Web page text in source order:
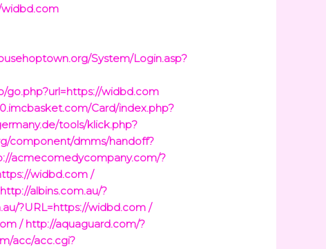
widbd.com
System/Login.asp?
go.php?url=https://widbd.com
Card/index.php?
tools/klick.php?
component/dmms/handoff?
acmecomedycompany.com/?
widbd.com /
http://albins.com.au/?
?URL=https://widbd.com /
/ http://aquaguard.com/?
acc/acc.cgi?